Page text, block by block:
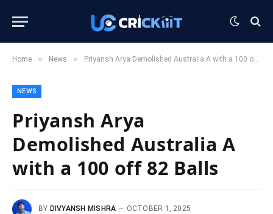
Home » News » Priyansh Arya Demolished Australia A with a 100 off 82 Balls
NEWS
Priyansh Arya
Demolished Australia A
with a 100 off 82 Balls
BY DIVYANSH MISHRA
OCTOBER 1, 2025